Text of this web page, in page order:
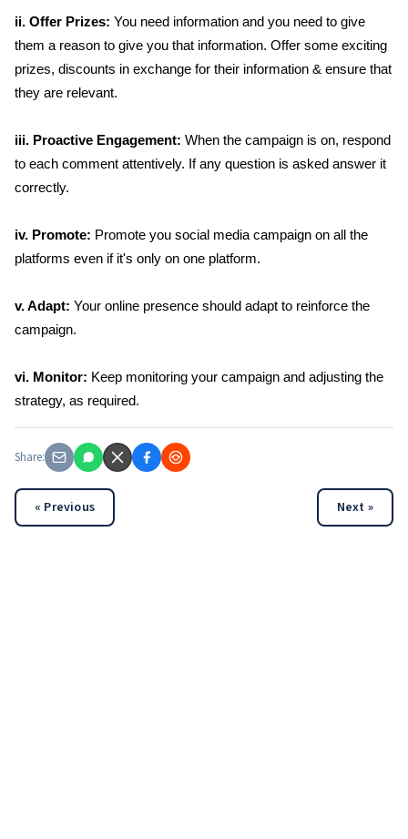
ii. Offer Prizes: You need information and you need to give
them a reason to give you that information. Offer some exciting
prizes, discounts in exchange for their information & ensure that
they are relevant.
iii. Proactive Engagement: When the campaign is on, respond
to each comment attentively. If any question is asked answer it
correctly.
iv. Promote: Promote you social media campaign on all the
platforms even if it's only on one platform.
v. Adapt: Your online presence should adapt to reinforce the
campaign.
vi. Monitor: Keep monitoring your campaign and adjusting the
strategy, as required.
Share:
« Previous Next »